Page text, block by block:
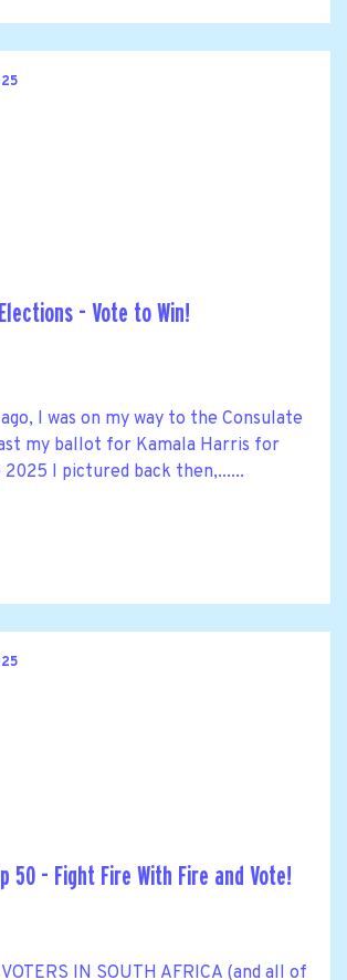
- Vote to Win!
I was on my way to the Consulate
my ballot for Kamala Harris for
2025 I pictured back then,......
50 - Fight Fire With Fire and Vote!
IN SOUTH AFRICA (and all of